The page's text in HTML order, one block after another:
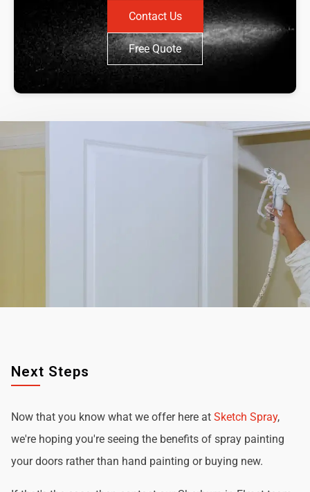
Contact Us
Free Quote
Next Steps
Now that you know what we offer here at Sketch Spray,
we're hoping you're seeing the benefits of spray painting
your doors rather than hand painting or buying new.